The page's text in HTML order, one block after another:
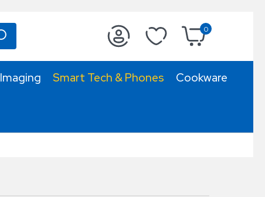
0
Imaging Smart Tech & Phones Cookware